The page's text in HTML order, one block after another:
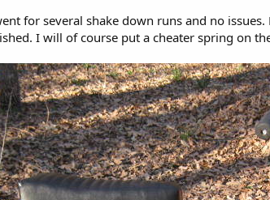
for several shake down runs and no
I will of course put a cheater spring on